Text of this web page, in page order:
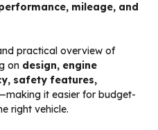
mileage, and
practical overview of
on design, engine
safety features,
it easier for budget-
right vehicle.